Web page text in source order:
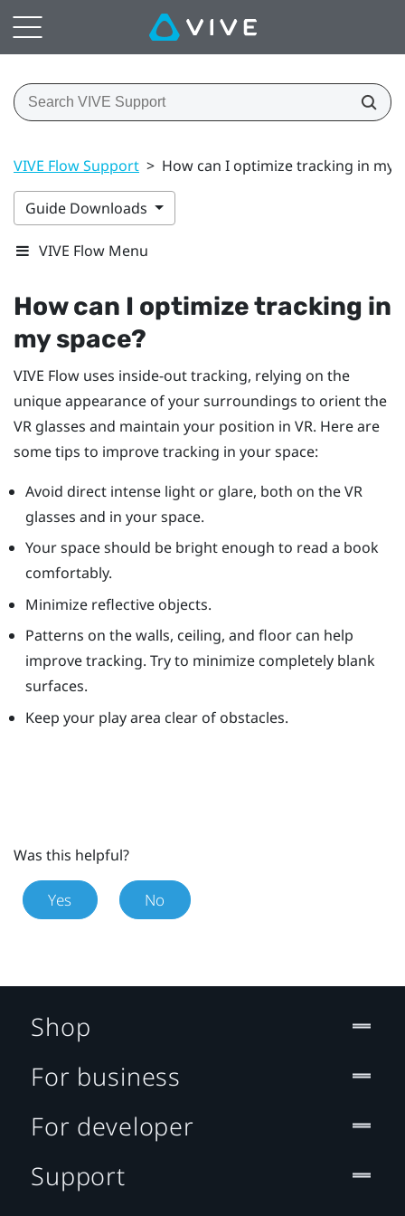
VIVE Flow Support > How can I optimize tracking in my
Guide Downloads
VIVE Flow Menu
How can I optimize tracking in
my space?
VIVE Flow uses inside-out tracking, relying on the
unique appearance of your surroundings to orient the
VR glasses and maintain your position in VR. Here are
some tips to improve tracking in your space:
Avoid direct intense light or glare, both on the VR
glasses and in your space.
Your space should be bright enough to read a book
comfortably.
Minimize reflective objects.
Patterns on the walls, ceiling, and floor can help
improve tracking. Try to minimize completely blank
surfaces.
Keep your play area clear of obstacles.
Was this helpful?
Yes No
Shop
For business
For developer
Support